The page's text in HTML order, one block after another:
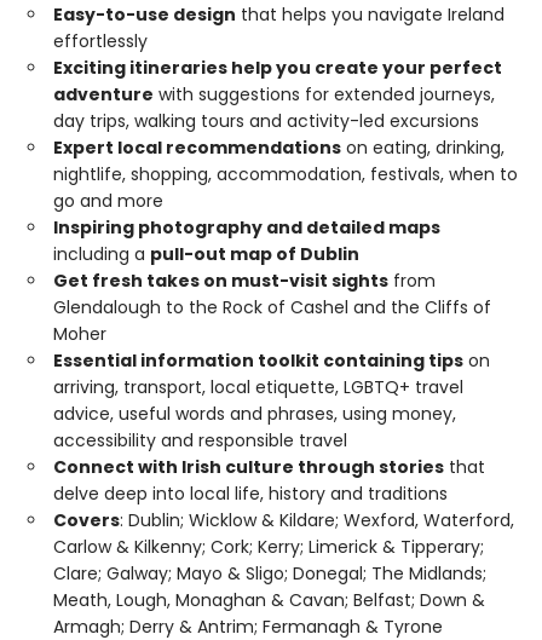
Easy-to-use design that helps you navigate Ireland
effortlessly
Exciting itineraries help you create your perfect
adventure with suggestions for extended journeys,
day trips, walking tours and activity-led excursions
Expert local recommendations on eating, drinking,
nightlife, shopping, accommodation, festivals, when to
go and more
Inspiring photography and detailed maps
including a pull-out map of Dublin
Get fresh takes on must-visit sights from
Glendalough to the Rock of Cashel and the Cliffs of
Moher
Essential information toolkit containing tips on
arriving, transport, local etiquette, LGBTQ+ travel
advice, useful words and phrases, using money,
accessibility and responsible travel
Connect with Irish culture through stories that
delve deep into local life, history and traditions
Covers: Dublin; Wicklow & Kildare; Wexford, Waterford,
Carlow & Kilkenny; Cork; Kerry; Limerick & Tipperary;
Clare; Galway; Mayo & Sligo; Donegal; The Midlands;
Meath, Lough, Monaghan & Cavan; Belfast; Down &
Armagh; Derry & Antrim; Fermanagh & Tyrone